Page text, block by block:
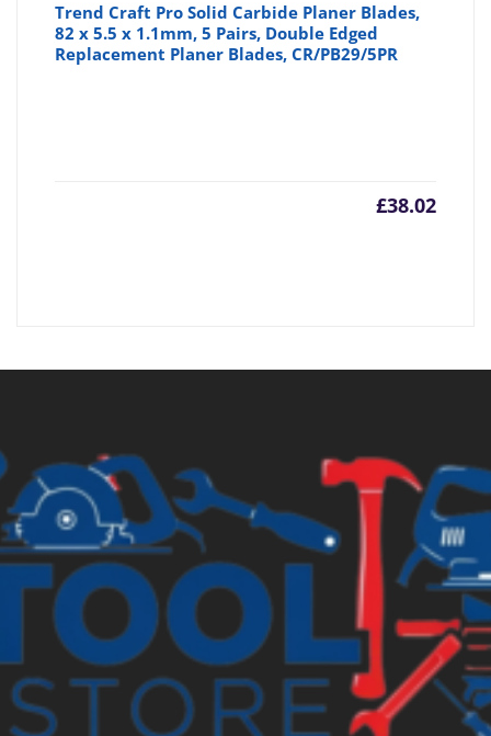
Trend Craft Pro Solid Carbide Planer Blades,
82 x 5.5 x 1.1mm, 5 Pairs, Double Edged
Replacement Planer Blades, CR/PB29/5PR
£38.02